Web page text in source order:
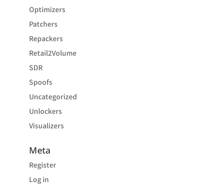
Optimizers
Patchers
Repackers
Retail2Volume
SDR
Spoofs
Uncategorized
Unlockers
Visualizers
Meta
Register
Log in